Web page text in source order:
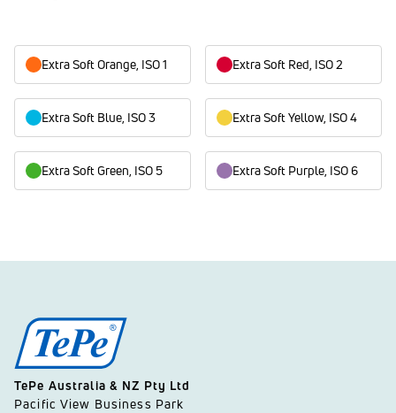
Extra Soft Orange, ISO 1 Extra Soft Red, ISO 2
Extra Soft Blue, ISO 3 Extra Soft Yellow, ISO 4
Extra Soft Green, ISO 5 Extra Soft Purple, ISO 6
TePe Australia & NZ Pty Ltd
Pacific View Business Park